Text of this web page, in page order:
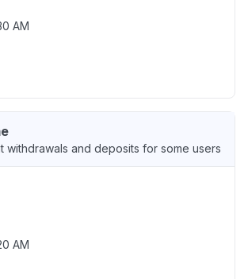
AM
withdrawals and deposits for some users
AM